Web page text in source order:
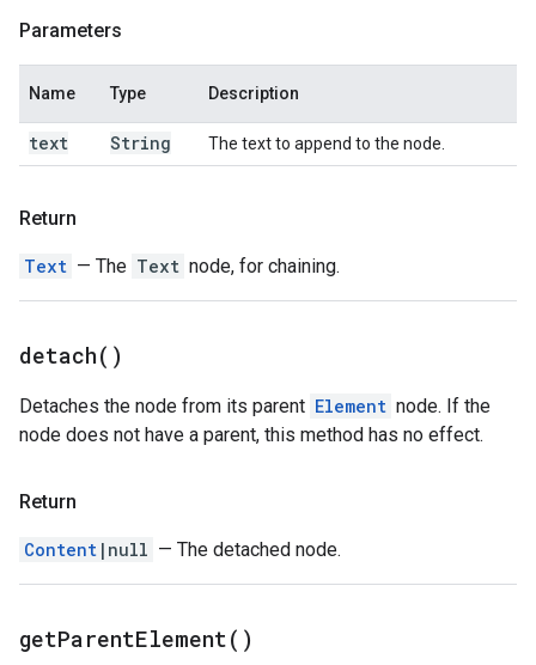
Parameters
Name Type Description
text String The text to append to the node.
Return
Text — The Text node, for chaining.
detach( )
Detaches the node from its parent Element node. If the
node does not have a parent, this method has no effect.
Return
Content |null — The detached node.
getParentElement( )